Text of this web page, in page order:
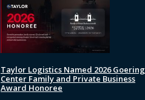
Taylor Logistics Named 2026 Goering
Center Family and Private Business
Award Honoree